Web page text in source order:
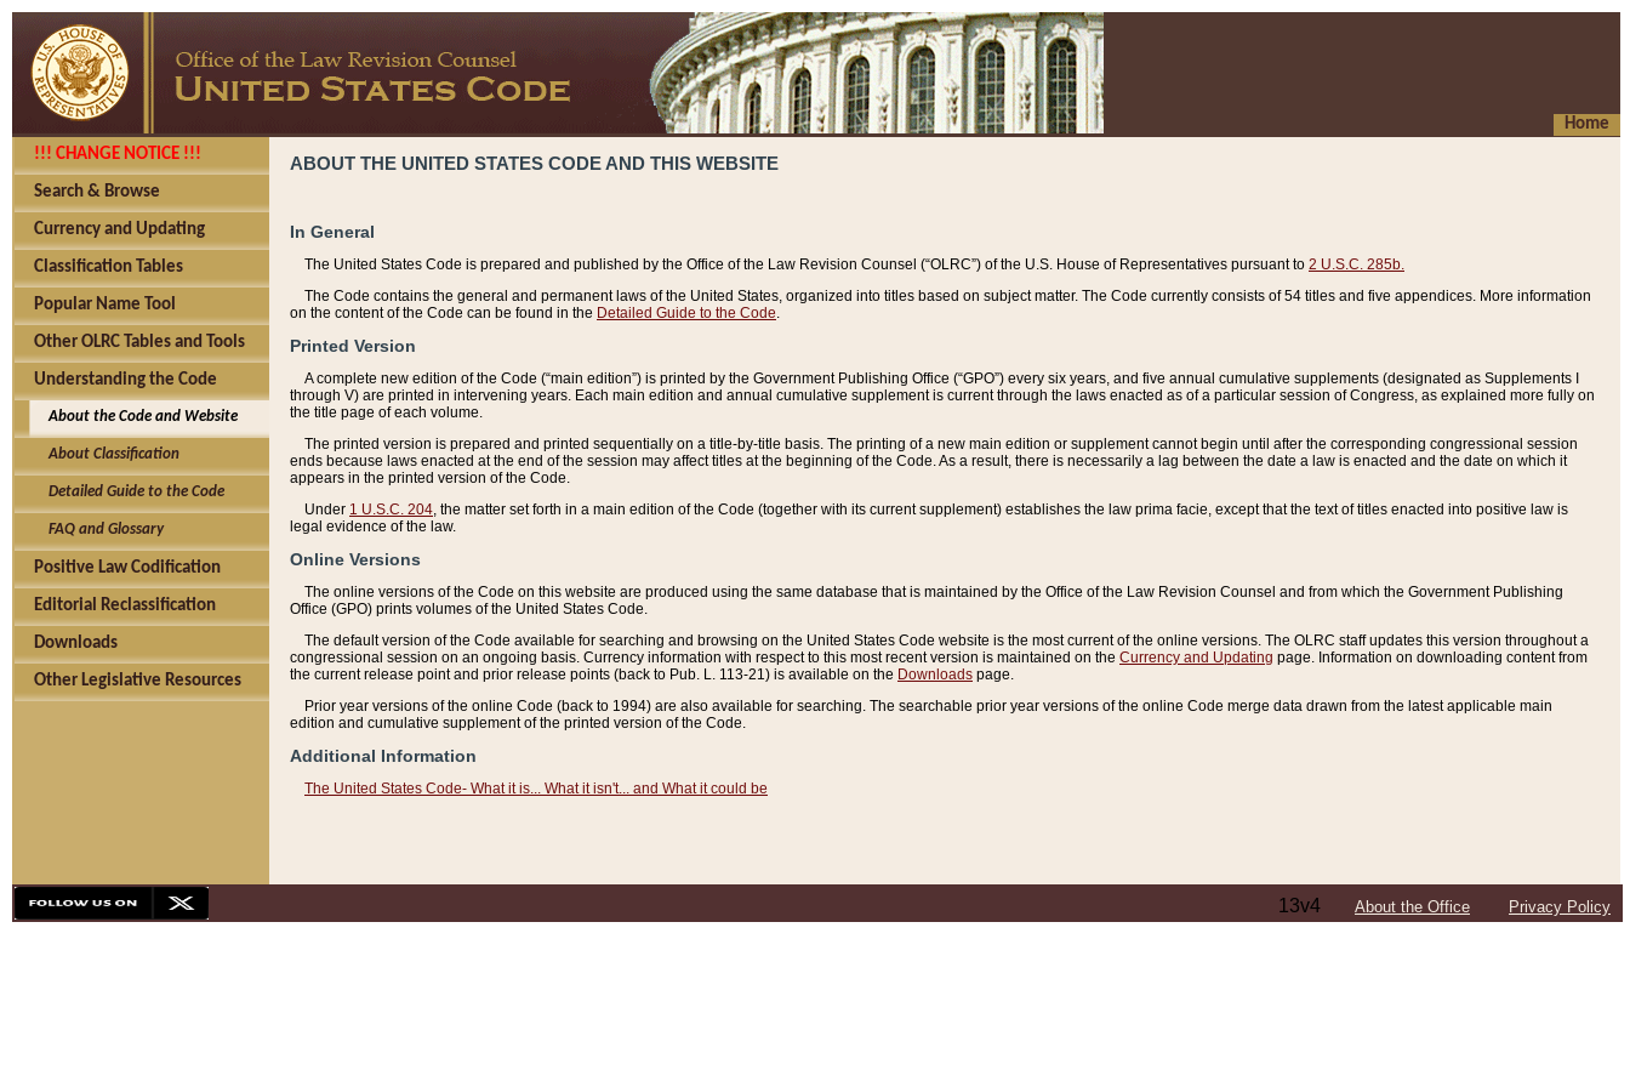
Home
!!! CHANGE NOTICE !!!
Search & Browse
Currency and Updating
Classification Tables
Popular Name Tool
Other OLRC Tables and Tools
Understanding the Code
About the Code and Website
About Classification
Detailed Guide to the Code
FAQ and Glossary
Positive Law Codification
Editorial Reclassification
Downloads
Other Legislative Resources
ABOUT THE UNITED STATES CODE AND THIS WEBSITE
In General
The United States Code is prepared and published by the Office of the Law Revision Counsel (“OLRC”) of the U.S. House of Representatives pursuant to 2 U.S.C. 285b.
The Code contains the general and permanent laws of the United States, organized into titles based on subject matter. The Code currently consists of 54 titles and five appendices. More information
on the content of the Code can be found in the Detailed Guide to the Code
Printed Version
A complete new edition of the Code (“main edition”) is printed by the Government Publishing Office (“GPO”) every six years, and five annual cumulative supplements (designated as Supplements I
through V) are printed in intervening years. Each main edition and annual cumulative supplement is current through the laws enacted as of a particular session of Congress, as explained more fully on
the title page of each volume.
The printed version is prepared and printed sequentially on a title-by-title basis. The printing of a new main edition or supplement cannot begin until after the corresponding congressional session
ends because laws enacted at the end of the session may affect titles at the beginning of the Code. As a result, there is necessarily a lag between the date a law is enacted and the date on which it
appears in the printed version of the Code.
Under 1 U.S.C. 204 , the matter set forth in a main edition of the Code (together with its current supplement) establishes the law prima facie, except that the text of titles enacted into positive law is
legal evidence of the law.
Online Versions
The online versions of the Code on this website are produced using the same database that is maintained by the Office of the Law Revision Counsel and from which the Government Publishing
Office (GPO) prints volumes of the United States Code.
The default version of the Code available for searching and browsing on the United States Code website is the most current of the online versions. The OLRC staff updates this version throughout a
congressional session on an ongoing basis. Currency information with respect to this most recent version is maintained on the Currency and Updating page. Information on downloading content from
the current release point and prior release points (back to Pub. L. 113-21) is available on the Downloads page.
Prior year versions of the online Code (back to 1994) are also available for searching. The searchable prior year versions of the online Code merge data drawn from the latest applicable main
edition and cumulative supplement of the printed version of the Code.
Additional Information
The United States Code- What it is... What it isn't... and What it could be
13v4 About the Office Privacy Policy